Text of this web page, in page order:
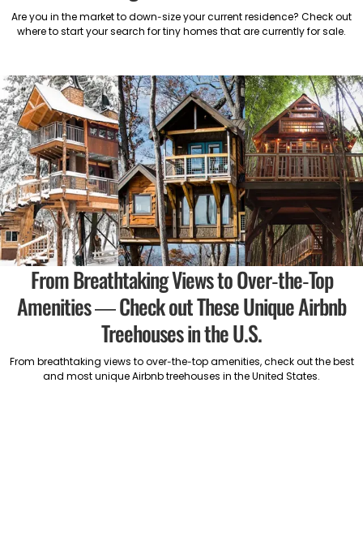
Are you in the market to down-size your current residence? Check out
where to start your search for tiny homes that are currently for sale.
From Breathtaking Views to Over-the-Top
Amenities — Check out These Unique Airbnb
Treehouses in the U.S.
From breathtaking views to over-the-top amenities, check out the best
and most unique Airbnb treehouses in the United States.